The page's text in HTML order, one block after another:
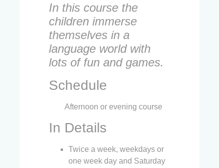
In this course the
children immerse
themselves in a
language world with
lots of fun and games.
Schedule
Afternoon or evening course
In Details
Twice a week, weekdays or
one week day and Saturday